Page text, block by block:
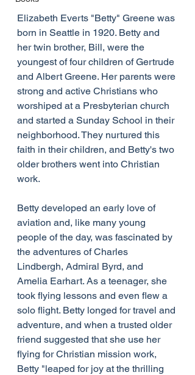
Elizabeth Everts "Betty" Greene was
born in Seattle in 1920. Betty and
her twin brother, Bill, were the
youngest of four children of Gertrude
and Albert Greene. Her parents were
strong and active Christians who
worshiped at a Presbyterian church
and started a Sunday School in their
neighborhood. They nurtured this
faith in their children, and Betty's two
older brothers went into Christian
work.
Betty developed an early love of
aviation and, like many young
people of the day, was fascinated by
the adventures of Charles
Lindbergh, Admiral Byrd, and
Amelia Earhart. As a teenager, she
took flying lessons and even flew a
solo flight. Betty longed for travel and
adventure, and when a trusted older
friend suggested that she use her
flying for Christian mission work,
Betty "leaped for joy at the thrilling